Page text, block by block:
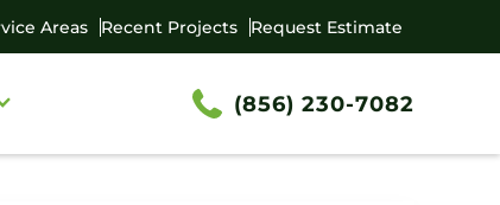
Areas Recent Projects Request Estimate
(856) 230-7082